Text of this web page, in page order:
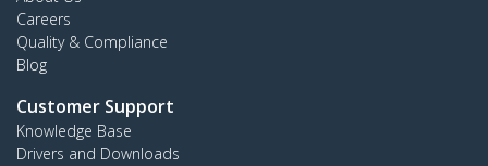
Careers
Quality & Compliance
Blog
Customer Support
Knowledge Base
Drivers and Downloads